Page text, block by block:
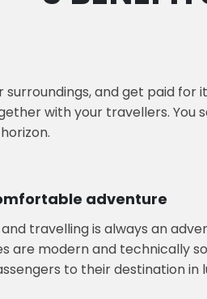
and get paid for
with your travellers.
adventure
travelling is always an
are modern and technically
to their destination